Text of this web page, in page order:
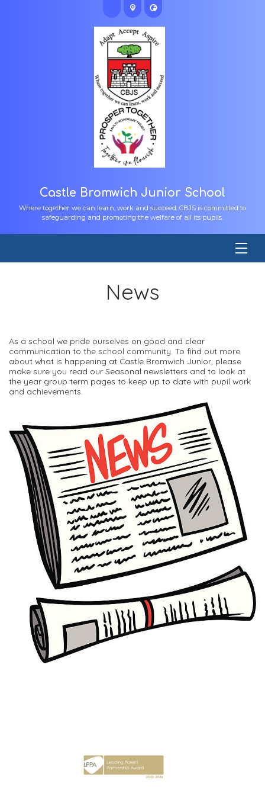
Castle Bromwich Junior School
Where together we can learn, work and succeed. CBJS is committed to
safeguarding and promoting the welfare of all its pupils.
News
As a school we pride ourselves on good and clear
communication to the school community. To find out more
about what is happening at Castle Bromwich Junior, please
make sure you read our Seasonal newsletters and to look at
the year group term pages to keep up to date with pupil work
and achievements.